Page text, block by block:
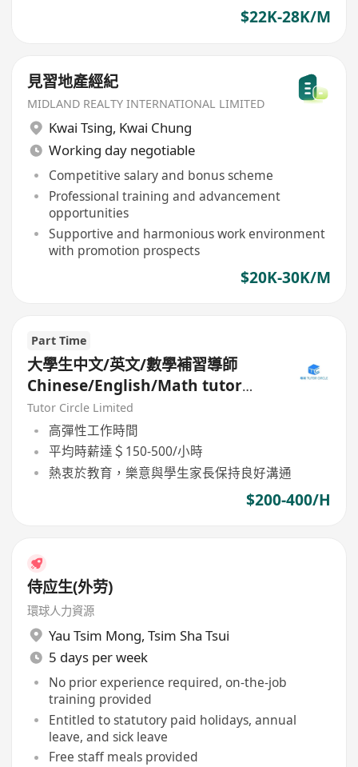
$22K-28K/M
見習地產經紀
MIDLAND REALTY INTERNATIONAL LIMITED
Kwai Tsing, Kwai Chung
Working day negotiable
Competitive salary and bonus scheme
Professional training and advancement
opportunities
Supportive and harmonious work environment
with promotion prospects
$20K-30K/M
Part Time
大學生中文/英文/數學補習導師
Chinese/English/Math tutor
(Part Time/Freelancer)
Tutor Circle Limited
高彈性工作時間
平均時薪達＄150-500/小時
熱衷於教育，樂意與學生家長保持良好溝通
$200-400/H
侍应生(外劳)
環球人力資源
Yau Tsim Mong, Tsim Sha Tsui
5 days per week
No prior experience required, on-the-job
training provided
Entitled to statutory paid holidays, annual
leave, and sick leave
Free staff meals provided